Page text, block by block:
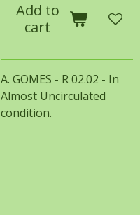
Add to
cart
A. GOMES - R 02.02 - In
Almost Uncirculated
condition.